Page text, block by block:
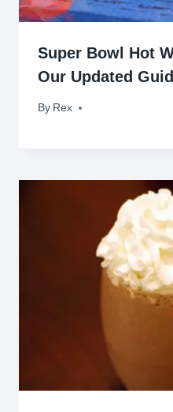
Super Bowl Hot
Our Updated
By Rex
February 2, 2019